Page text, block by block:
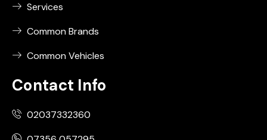
Services
Common Brands
Common Vehicles
Contact Info
02037332360